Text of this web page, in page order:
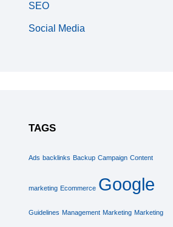
SEO
Social Media
TAGS
Ads backlinks Backup Campaign Content
marketing Ecommerce Google
Guidelines Management Marketing Marketing